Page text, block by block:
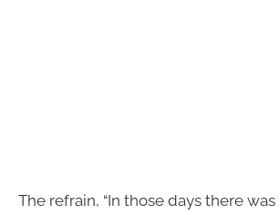
The refrain, “In those days there